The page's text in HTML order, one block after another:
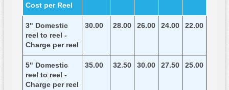
Cost per Reel
3" Domestic
reel to reel -
Charge per reel
30.00 28.00 26.00 24.00 22.00
5" Domestic
reel to reel -
Charge per reel
35.00 32.50 30.00 27.50 25.00